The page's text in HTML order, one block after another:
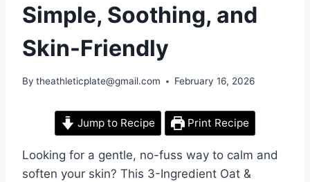
Simple, Soothing, and
Skin-Friendly
By theathleticplate@gmail.com February 16, 2026
Jump to Recipe Print Recipe
Looking for a gentle, no-fuss way to calm and
soften your skin? This 3-Ingredient Oat &